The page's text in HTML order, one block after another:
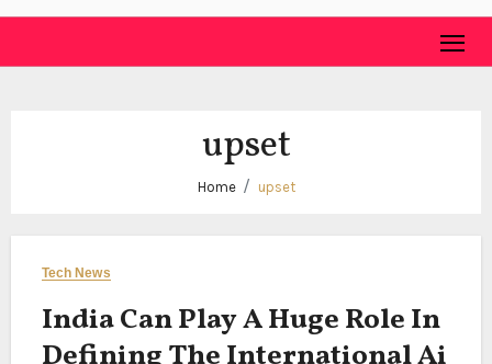
upset
Home upset
Tech News
India Can Play A Huge Role In